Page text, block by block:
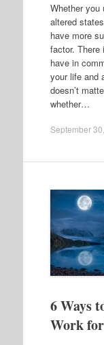
Whether you
altered
have more
factor. There
have in
your life and
doesn’t
whether…
September
6 Ways
Work